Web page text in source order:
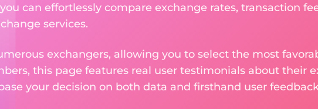
can effortlessly compare exchange rates, transaction
services.
exchangers, allowing you to select the most
this page features real user testimonials about their
your decision on both data and firsthand user